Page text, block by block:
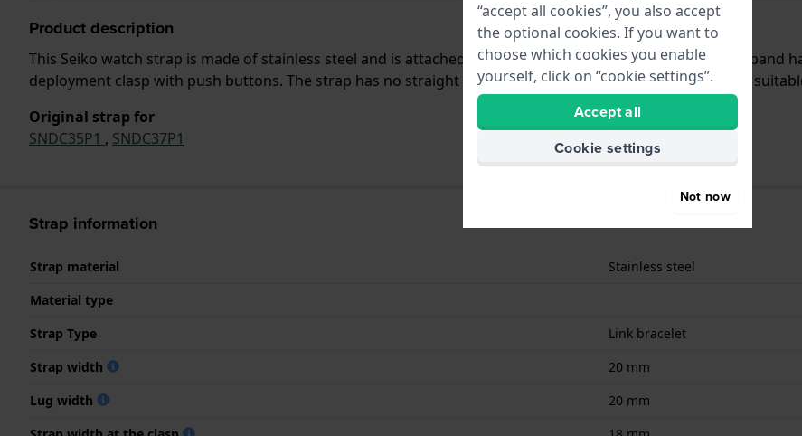
Product description
This Seiko watch strap is made of stainless steel and is attached to the watch by means of push pins. The band
deployment clasp with push buttons. The strap has no straight mount which means that this strap is only
Original strap for
SNDC35P1 , SNDC37P1
Strap information
Strap material
Stainless steel
Material type
Strap Type
Link bracelet
Strap width
20 mm
Lug width
20 mm
“accept all cookies”, you also accept
the optional cookies. If you want to
choose which cookies you enable
yourself, click on “cookie settings”.
Accept all
Cookie settings
Not now